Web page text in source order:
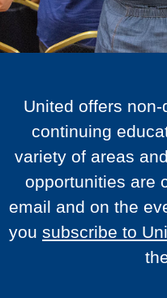
United offers
continuing
variety of areas
opportunities are
email and on the
you subscribe to